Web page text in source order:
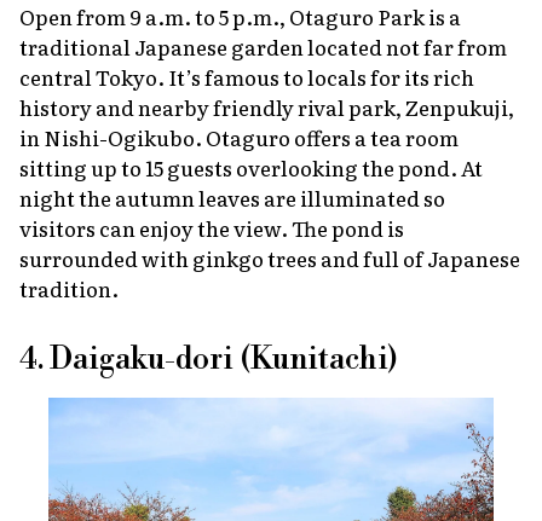
Open from 9 a.m. to 5 p.m., Otaguro Park is a
traditional Japanese garden located not far from
central Tokyo. It’s famous to locals for its rich
history and nearby friendly rival park, Zenpukuji,
in Nishi-Ogikubo. Otaguro offers a tea room
sitting up to 15 guests overlooking the pond. At
night the autumn leaves are illuminated so
visitors can enjoy the view. The pond is
surrounded with ginkgo trees and full of Japanese
tradition.
4. Daigaku-dori (Kunitachi)